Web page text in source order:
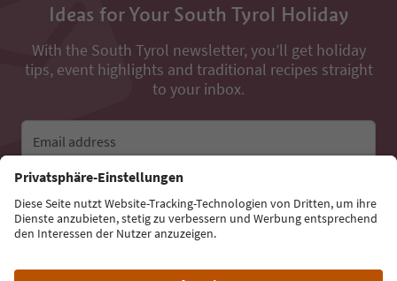
Ideas for Your South Tyrol Holiday
With the South Tyrol newsletter, you’ll get holiday
tips, event highlights and traditional recipes straight
to your inbox.
Email address
Sign up for the newsletter